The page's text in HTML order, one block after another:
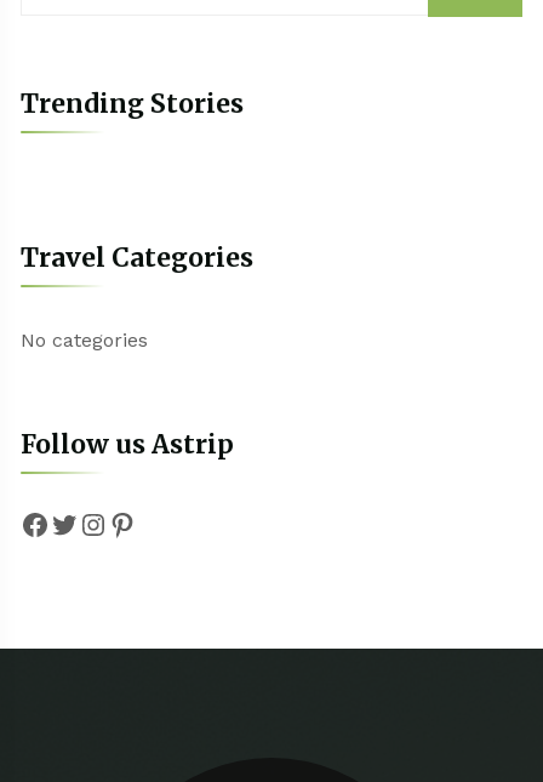
Trending Stories
Travel Categories
No categories
Follow us Astrip
Facebook
Twitter
Instagram
Pinterest